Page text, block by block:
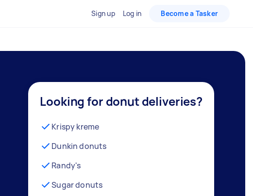
Sign up Log in Become a Tasker
Looking for donut deliveries?
Krispy kreme
Dunkin donuts
Randy's
Sugar donuts